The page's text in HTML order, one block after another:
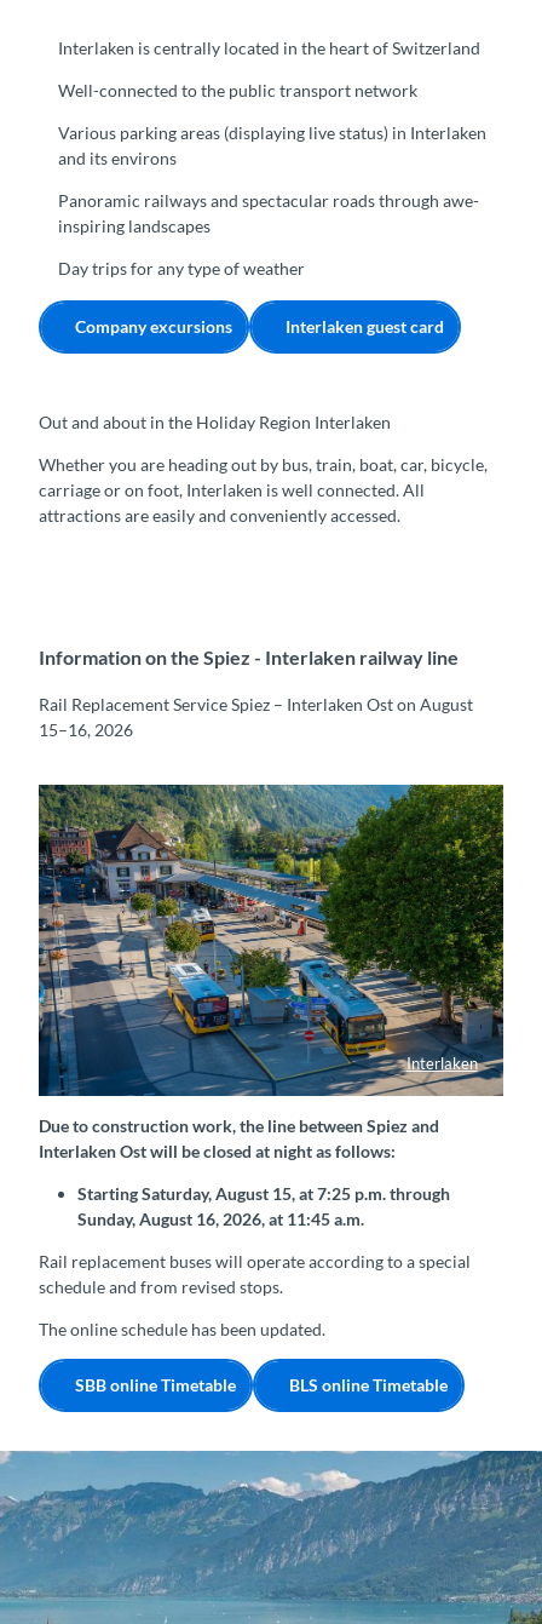
Interlaken is centrally located in the heart of Switzerland
Well-connected to the public transport network
Various parking areas (displaying live status) in Interlaken
and its environs
Panoramic railways and spectacular roads through awe-
inspiring landscapes
Day trips for any type of weather
Company excursions Interlaken guest card
Out and about in the Holiday Region Interlaken
Whether you are heading out by bus, train, boat, car, bicycle,
carriage or on foot, Interlaken is well connected. All
attractions are easily and conveniently accessed.
Information on the Spiez - Interlaken railway line
Rail Replacement Service Spiez – Interlaken Ost on August
15–16, 2026
Interlaken
Bahnhof Interlaken West mit Postautos
Due to construction work, the line between Spiez and
Interlaken Ost will be closed at night as follows:
Starting Saturday, August 15, at 7:25 p.m. through
Sunday, August 16, 2026, at 11:45 a.m.
Rail replacement buses will operate according to a special
schedule and from revised stops.
The online schedule has been updated.
SBB online Timetable BLS online Timetable